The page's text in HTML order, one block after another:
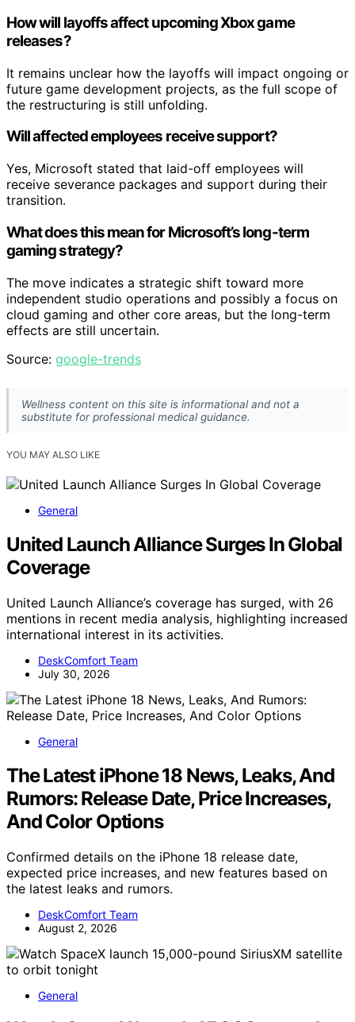
How will layoffs affect upcoming Xbox game
releases?
It remains unclear how the layoffs will impact ongoing or
future game development projects, as the full scope of
the restructuring is still unfolding.
Will affected employees receive support?
Yes, Microsoft stated that laid-off employees will
receive severance packages and support during their
transition.
What does this mean for Microsoft’s long-term
gaming strategy?
The move indicates a strategic shift toward more
independent studio operations and possibly a focus on
cloud gaming and other core areas, but the long-term
effects are still uncertain.
Source: google-trends
Wellness content on this site is informational and not a
substitute for professional medical guidance.
YOU MAY ALSO LIKE
General
United Launch Alliance Surges In Global
Coverage
United Launch Alliance’s coverage has surged, with 26
mentions in recent media analysis, highlighting increased
international interest in its activities.
DeskComfort Team
July 30, 2026
General
The Latest iPhone 18 News, Leaks, And
Rumors: Release Date, Price Increases,
And Color Options
Confirmed details on the iPhone 18 release date,
expected price increases, and new features based on
the latest leaks and rumors.
DeskComfort Team
August 2, 2026
General